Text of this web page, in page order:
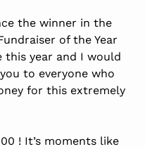
the winner in the
of the Year
this year and I would
to everyone who
for this extremely
! It’s moments like